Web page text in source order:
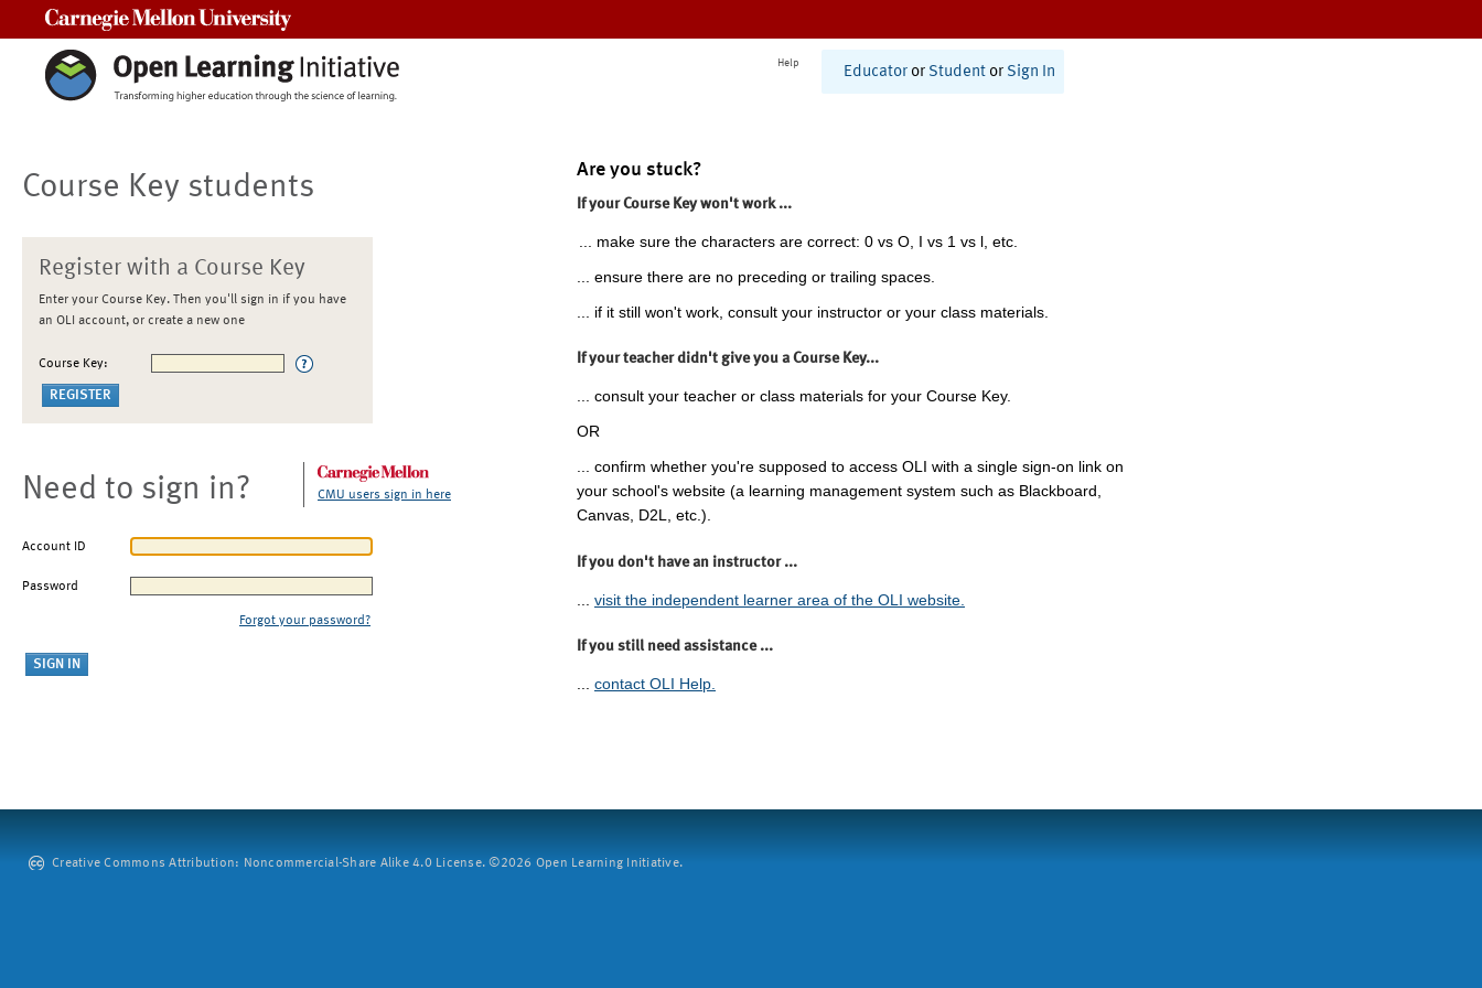
Help
Educator or Student or Sign In
Course Key students
Register with a Course Key
Enter your Course Key. Then you'll sign in if you have
an OLI account, or create a new one
Course Key:
Need to sign in? CMU users sign in here
Account ID
Password
Forgot your password?
Are you stuck?
If your Course Key won't work ...
... make sure the characters are correct: 0 vs O, I vs 1 vs l, etc.
... ensure there are no preceding or trailing spaces.
... if it still won't work, consult your instructor or your class materials.
If your teacher didn't give you a Course Key...
... consult your teacher or class materials for your Course Key.
OR
... confirm whether you're supposed to access OLI with a single sign-on link on
your school's website (a learning management system such as Blackboard,
Canvas, D2L, etc.).
If you don't have an instructor ...
visit the independent learner area of the OLI website.
If you still need assistance ...
... contact OLI Help.
Creative Commons Attribution: Noncommercial-Share Alike 4.0 License. ©2026 Open Learning Initiative.